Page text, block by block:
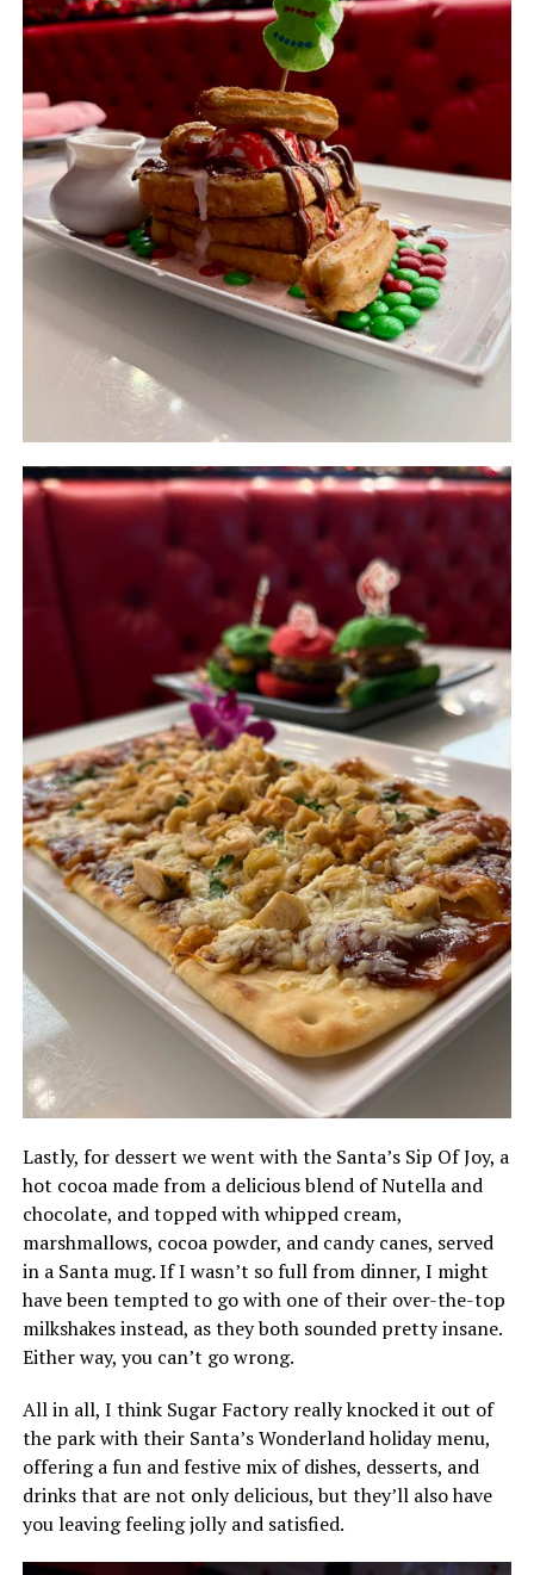
Lastly, for dessert we went with the Santa’s Sip Of Joy, a
hot cocoa made from a delicious blend of Nutella and
chocolate, and topped with whipped cream,
marshmallows, cocoa powder, and candy canes, served
in a Santa mug. If I wasn’t so full from dinner, I might
have been tempted to go with one of their over-the-top
milkshakes instead, as they both sounded pretty insane.
Either way, you can’t go wrong.
All in all, I think Sugar Factory really knocked it out of
the park with their Santa’s Wonderland holiday menu,
offering a fun and festive mix of dishes, desserts, and
drinks that are not only delicious, but they’ll also have
you leaving feeling jolly and satisfied.